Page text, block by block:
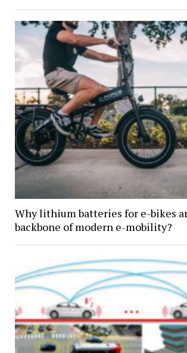
Why lithium batteries for e-bikes
backbone of modern e-mobility?